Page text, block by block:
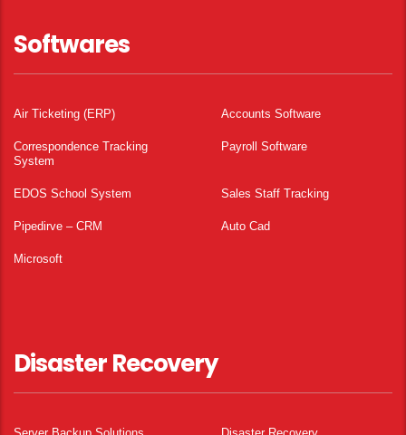
Softwares
Air Ticketing (ERP) Accounts Software
Correspondence Tracking
System
Payroll Software
EDOS School System Sales Staff Tracking
Pipedirve – CRM Auto Cad
Microsoft
Disaster Recovery